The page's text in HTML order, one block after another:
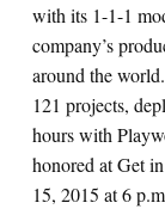
with its 1-1-1
company’s
around the
121 projects,
hours with
honored at Get
15, 2015 at 6